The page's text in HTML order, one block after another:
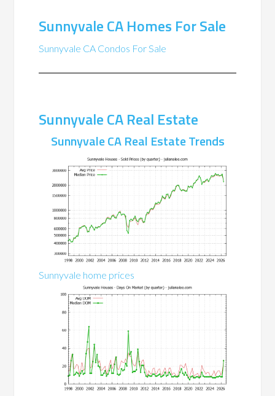
Sunnyvale CA Homes For Sale
Sunnyvale CA Condos For Sale
Sunnyvale CA Real Estate
Sunnyvale CA Real Estate Trends
Sunnyvale home prices